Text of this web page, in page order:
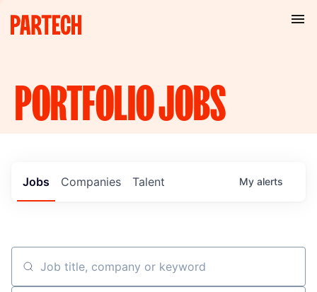
PORTFOLIOJOBS
Jobs Companies Talent My alerts
Job title, company or keyword